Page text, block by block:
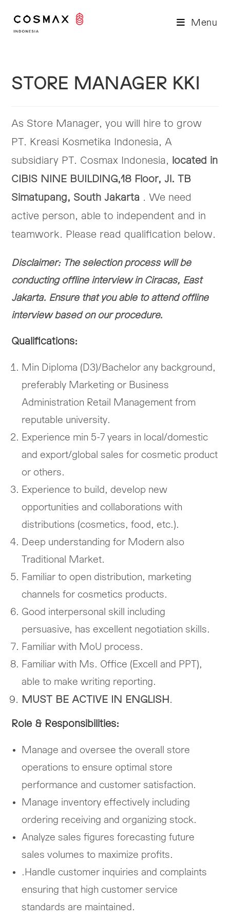
content
Menu
STORE MANAGER KKI
As Store Manager, you will hire to grow
PT. Kreasi Kosmetika Indonesia, A
subsidiary PT. Cosmax Indonesia,
located in
CIBIS NINE BUILDING,18 Floor, Jl. TB
Simatupang, South Jakarta . We need
active person, able to independent and in
teamwork. Please read qualification below.
Disclaimer: The selection process will be
conducting offline interview in Ciracas, East
Jakarta. Ensure that you able to attend offline
interview based on our procedure.
Qualifications:
Min Diploma (D3)/Bachelor any background,
preferably Marketing or Business
Administration Retail Management from
reputable university.
Experience min 5-7 years in local/domestic
and export/global sales for cosmetic product
or others.
Experience to build, develop new
opportunities and collaborations with
distributions (cosmetics, food, etc.).
Deep understanding for Modern also
Traditional Market.
Familiar to open distribution, marketing
channels for cosmetics products.
Good interpersonal skill including
persuasive, has excellent negotiation skills.
Familiar with MoU process.
Familiar with Ms. Office (Excell and PPT),
able to make writing reporting.
MUST BE ACTIVE IN ENGLISH .
Role & Responsibilities:
Manage and oversee the overall store
operations to ensure optimal store
performance and customer satisfaction.
Manage inventory effectively including
ordering receiving and organizing stock.
Analyze sales figures forecasting future
sales volumes to maximize profits.
.Handle customer inquiries and complaints
ensuring that high customer service
standards are maintained.